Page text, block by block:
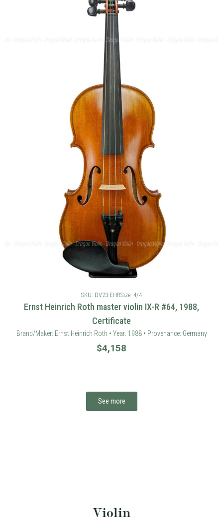
SKU: DV23-EHRSize: 4/4
Ernst Heinrich Roth master violin IX-R #64, 1988,
Certificate
Brand/Maker: Ernst Heinrich Roth • Year: 1988 • Provenance: Germany
$4,158
See more
Violin